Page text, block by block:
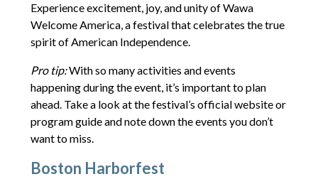
Experience excitement, joy, and unity of Wawa
Welcome America, a festival that celebrates the true
spirit of American Independence.
Pro tip:With so many activities and events
happening during the event, it’s important to plan
ahead. Take a look at the festival’s official website or
program guide and note down the events you don’t
want to miss.
Boston Harborfest